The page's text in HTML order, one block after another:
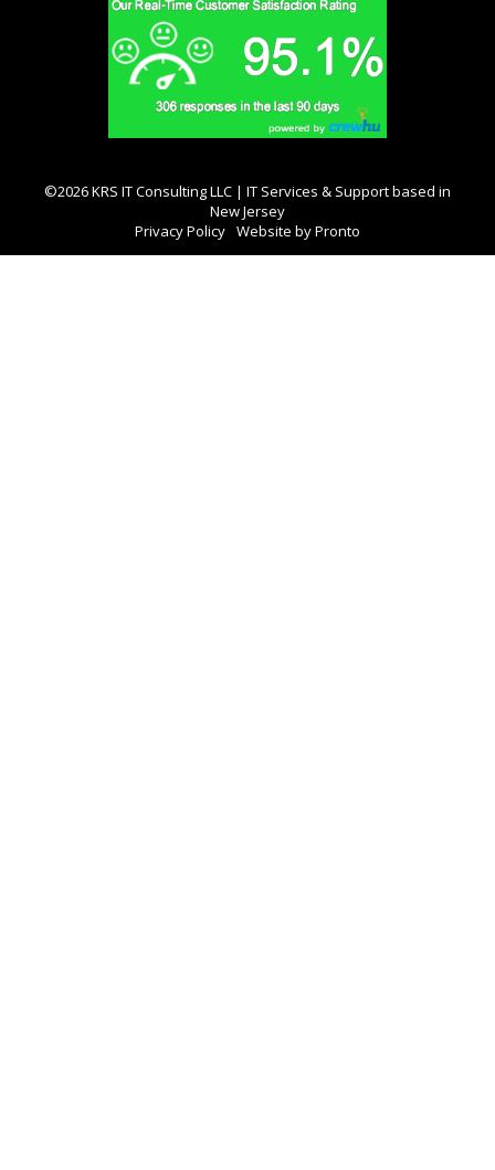
©2026 KRS IT Consulting LLC | IT Services & Support based in
New Jersey
Privacy Policy Website by Pronto